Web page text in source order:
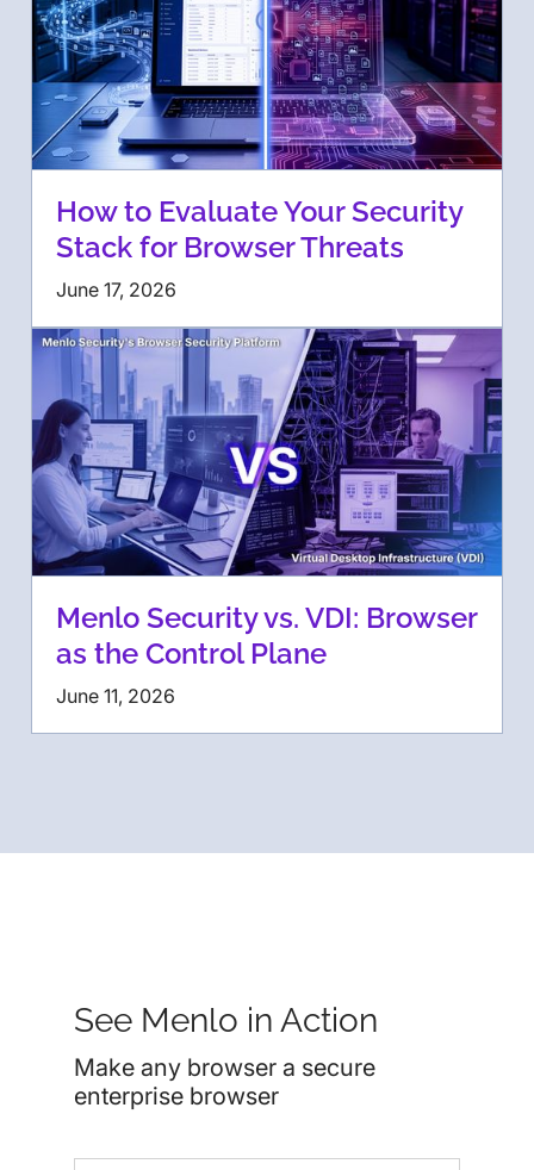
How to Evaluate Your Security
Stack for Browser Threats
June 17, 2026
Menlo Security vs. VDI: Browser
as the Control Plane
June 11, 2026
See Menlo in Action
Make any browser a secure
enterprise browser